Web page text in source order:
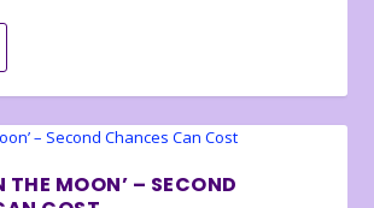
THE MOON’ – SECOND